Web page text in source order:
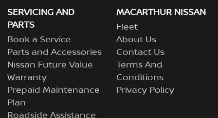
SERVICING AND
PARTS
Book a Service
Parts and Accessories
Nissan Future Value
Warranty
Prepaid Maintenance
Plan
Roadside Assistance
MACARTHUR NISSAN
Fleet
About Us
Contact Us
Terms And
Conditions
Privacy Policy